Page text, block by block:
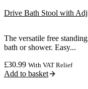
Drive Bath Stool with
The versatile free
bath or shower. Easy...
£30.99 With VAT Relief
Add to basket